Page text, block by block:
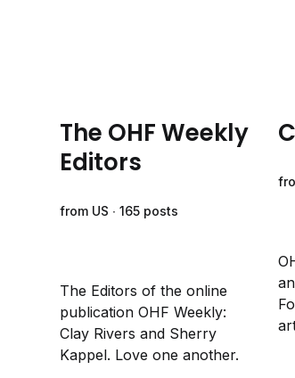
The OHF Weekly
Editors
from US ∙ 165 posts
The Editors of the online
publication OHF Weekly:
Clay Rivers and Sherry
Kappel. Love one another.